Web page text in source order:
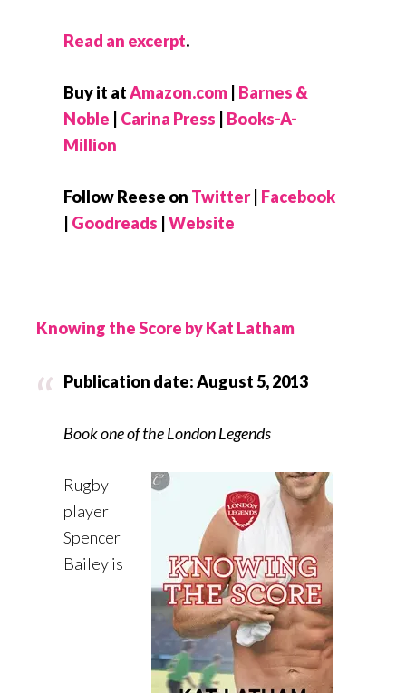
Read an excerpt.
Buy it atAmazon.com | Barnes &
Noble | Carina Press | Books-A-
Million
Follow Reese on Twitter| Facebook
| Goodreads |Website
Knowing the Score by Kat Latham
Publication date: August 5, 2013
Book one of the London Legends
Rugby
player
Spencer
Bailey is